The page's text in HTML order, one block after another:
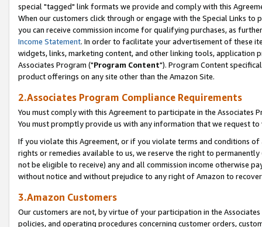
special "tagged" link formats we provide and comply with this
When our customers click through or engage with the Special Links
you can receive commission income for qualifying purchases, as
Income Statement. In order to facilitate your advertisement of these
widgets, links, marketing content, and other linking tools, application
Associates Program ("Program Content"). Program Content
product offerings on any site other than the Amazon Site.
2.Associates Program Compliance Requirements
You must comply with this Agreement to participate in the Associates
You must promptly provide us with any information that we request
If you violate this Agreement, or if you violate terms and conditions
rights or remedies available to us, we reserve the right to
not be eligible to receive) any and all commission income otherwise
without notice and without prejudice to any right of Amazon to
3.Amazon Customers
Our customers are not, by virtue of your participation in the
policies, and operating procedures concerning customer orders,